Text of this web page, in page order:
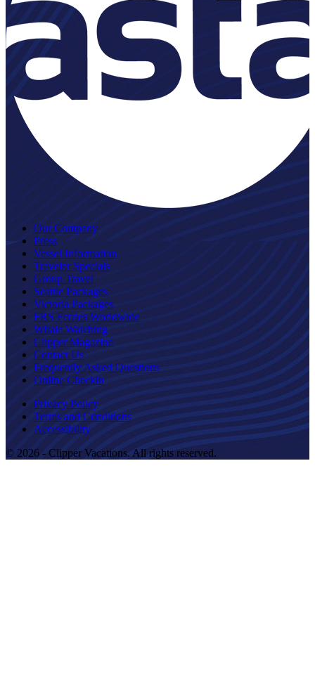
Our Company
Press
Vessel Information
Traveler Specials
Group Travel
Seattle Packages
Victoria Packages
FRS Ferries Worldwide
Whale Watching
Clipper Magazine
Contact Us
Frequently Asked Questions
Online Checkin
Privacy Policy
Terms and Conditions
Accessibility
© 2026 - Clipper Vacations. All rights reserved.